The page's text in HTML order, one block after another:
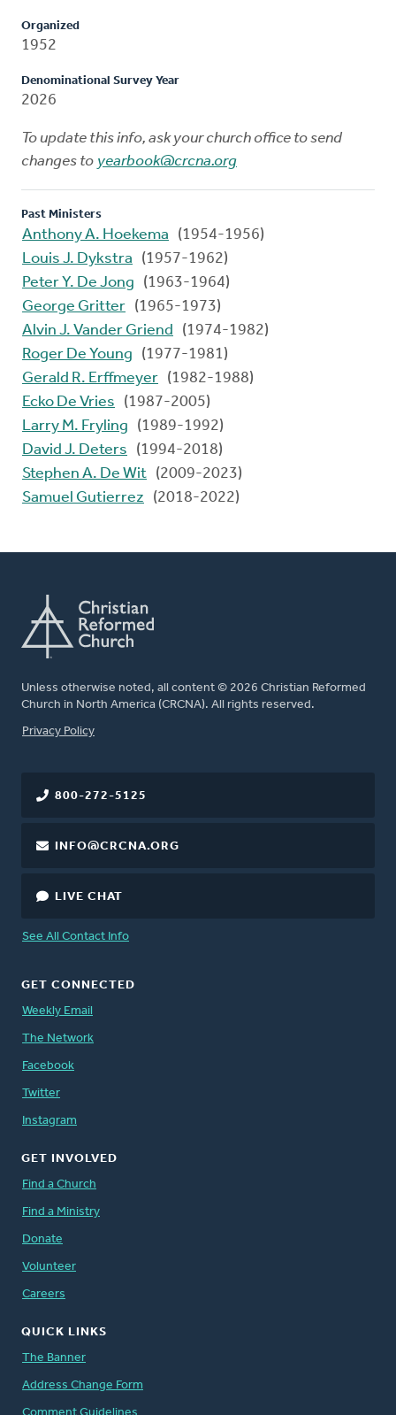
Organized
1952
Denominational Survey Year
2026
To update this info, ask your church office to send
changes to yearbook@crcna.org
Past Ministers
Anthony A. Hoekema
(1954-1956)
Louis J. Dykstra
(1957-1962)
Peter Y. De Jong
(1963-1964)
George Gritter (1965-1973)
Alvin J. Vander Griend
(1974-1982)
Roger De Young
(1977-1981)
Gerald R. Erffmeyer (1982-1988)
Ecko De Vries
(1987-2005)
Larry M. Fryling
(1989-1992)
David J. Deters
(1994-2018)
Stephen A. De Wit (2009-2023)
Samuel Gutierrez
(2018-2022)
Unless otherwise noted, all content © 2026 Christian Reformed
Church in North America (CRCNA). All rights reserved.
FOOTER
Privacy Policy
800-272-5125
INFO@CRCNA.ORG
LIVE CHAT
See All Contact Info
GET CONNECTED
Weekly Email
The Network
Facebook
Twitter
Instagram
GET INVOLVED
Find a Church
Find a Ministry
Donate
Volunteer
Careers
QUICK LINKS
The Banner
Address Change Form